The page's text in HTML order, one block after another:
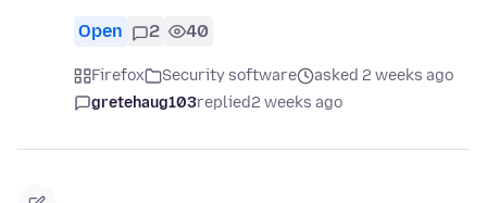
Open 2 40
Firefox Security software
asked 2 weeks ago
gretehaug103replied2 weeks ago